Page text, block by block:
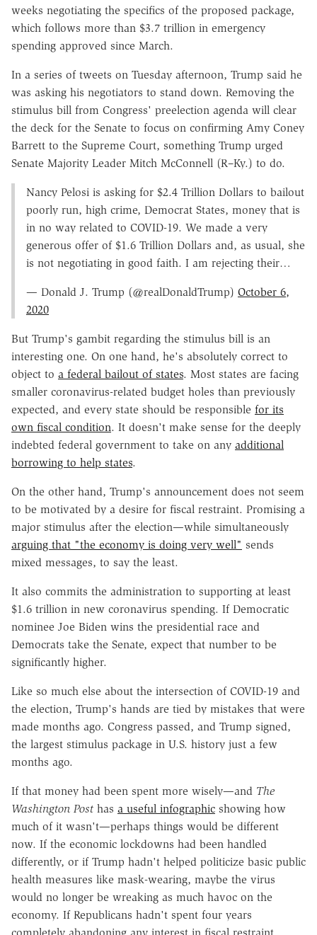
weeks negotiating the specifics of the proposed package,
which follows more than $3.7 trillion in emergency
spending approved since March.
In a series of tweets on Tuesday afternoon, Trump said he
was asking his negotiators to stand down. Removing the
stimulus bill from Congress' preelection agenda will clear
the deck for the Senate to focus on confirming Amy Coney
Barrett to the Supreme Court, something Trump urged
Senate Majority Leader Mitch McConnell (R–Ky.) to do.
Nancy Pelosi is asking for $2.4 Trillion Dollars to bailout
poorly run, high crime, Democrat States, money that is
in no way related to COVID-19. We made a very
generous offer of $1.6 Trillion Dollars and, as usual, she
is not negotiating in good faith. I am rejecting their…
— Donald J. Trump (@realDonaldTrump) October 6,
2020
But Trump's gambit regarding the stimulus bill is an
interesting one. On one hand, he's absolutely correct to
object to a federal bailout of states. Most states are facing
smaller coronavirus-related budget holes than previously
expected, and every state should be responsible for its
own fiscal condition. It doesn't make sense for the deeply
indebted federal government to take on any additional
borrowing to help states.
On the other hand, Trump's announcement does not seem
to be motivated by a desire for fiscal restraint. Promising a
major stimulus after the election—while simultaneously
arguing that "the economy is doing very well" sends
mixed messages, to say the least.
It also commits the administration to supporting at least
$1.6 trillion in new coronavirus spending. If Democratic
nominee Joe Biden wins the presidential race and
Democrats take the Senate, expect that number to be
significantly higher.
Like so much else about the intersection of COVID-19 and
the election, Trump's hands are tied by mistakes that were
made months ago. Congress passed, and Trump signed,
the largest stimulus package in U.S. history just a few
months ago.
If that money had been spent more wisely—and The
Washington Post has a useful infographic showing how
much of it wasn't—perhaps things would be different
now. If the economic lockdowns had been handled
differently, or if Trump hadn't helped politicize basic public
health measures like mask-wearing, maybe the virus
would no longer be wreaking as much havoc on the
economy. If Republicans hadn't spent four years